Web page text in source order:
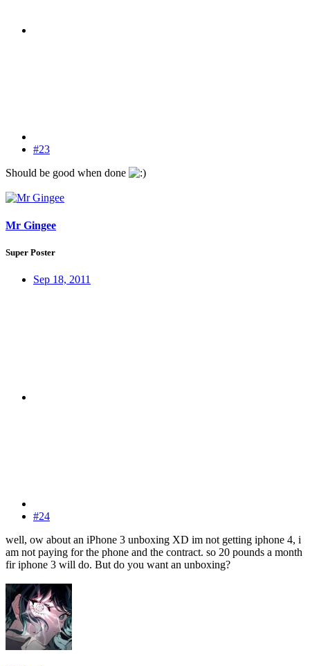
#23
Should be good when done
Mr Gingee
Super Poster
Sep 18, 2011
#24
well, ow about an iPhone 3 unboxing XD im not getting iphone 4, i
am not paying for the phone and the contract. so 20 pounds a month
fir iphone 3 will do. But do you want an unboxing?